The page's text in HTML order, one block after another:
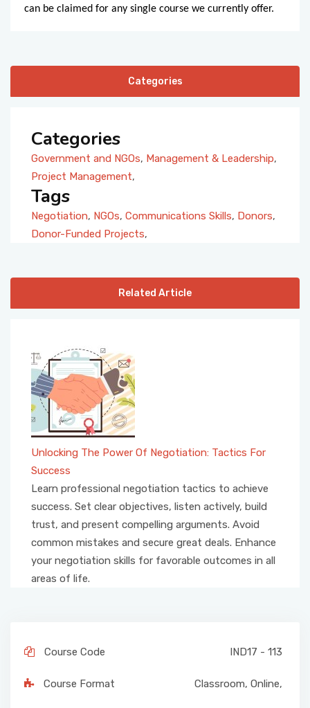
can be claimed for any single course we currently offer.
Categories
Categories
Government and NGOs, Management & Leadership,
Project Management,
Tags
Negotiation, NGOs, Communications Skills, Donors,
Donor-Funded Projects,
Related Article
Unlocking The Power Of Negotiation: Tactics For
Success
Learn professional negotiation tactics to achieve
success. Set clear objectives, listen actively, build
trust, and present compelling arguments. Avoid
common mistakes and secure great deals. Enhance
your negotiation skills for favorable outcomes in all
areas of life.
Course Code IND17 - 113
Course Format Classroom, Online,